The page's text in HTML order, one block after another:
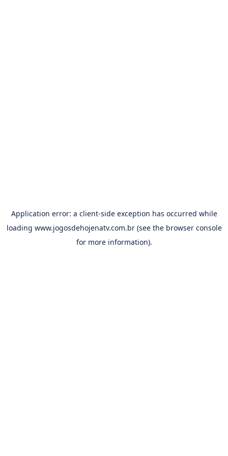
Application error: a client-side exception has occurred while
loading www.jogosdehojenatv.com.br(see the browser console
for more information).